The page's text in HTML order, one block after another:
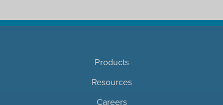
Products
Resources
Careers